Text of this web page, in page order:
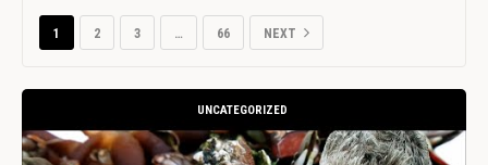
1 2 3 … 66 NEXT
UNCATEGORIZED